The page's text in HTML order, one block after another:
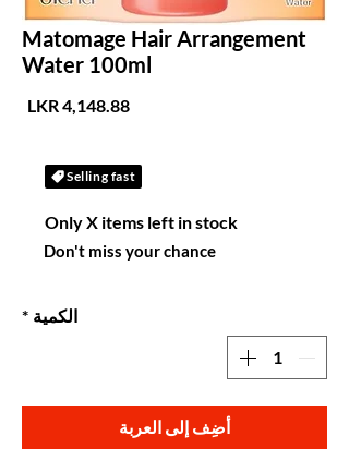
Matomage Hair Arrangement
Water 100ml
Selling fast
Only X items left in stock
Don't miss your chance
الكمية *
أضِف إلى العربة